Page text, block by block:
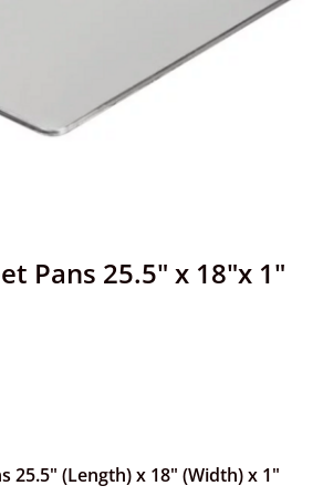
Pans 25.5" x 18"x 1"
25.5" (Length) x 18" (Width) x 1"